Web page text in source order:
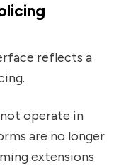
reflects a
operate in
are no longer
extensions